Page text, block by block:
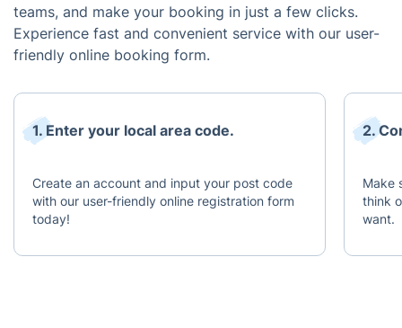
teams, and make your booking in just a few clicks.
Experience fast and convenient service with our user-
friendly online booking form.
1. Enter your local area code.
Create an account and input your post code
with our user-friendly online registration form
today!
2.
Make
think
want.